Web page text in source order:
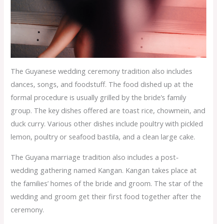
The Guyanese wedding ceremony tradition also includes
dances, songs, and foodstuff. The food dished up at the
formal procedure is usually grilled by the bride’s family
group. The key dishes offered are toast rice, chowmein, and
duck curry. Various other dishes include poultry with pickled
lemon, poultry or seafood bastila, and a clean large cake.
The Guyana marriage tradition also includes a post-
wedding gathering named Kangan. Kangan takes place at
the families’ homes of the bride and groom. The star of the
wedding and groom get their first food together after the
ceremony.